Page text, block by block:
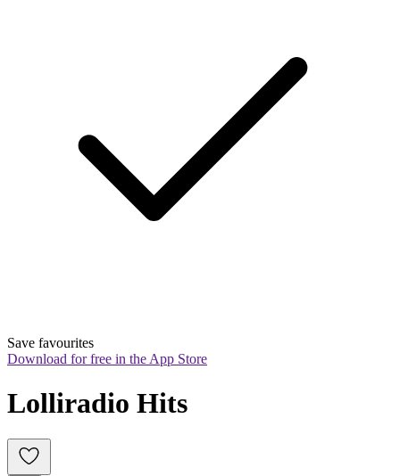
Save favourites
Download for free in the App Store
Lolliradio Hits